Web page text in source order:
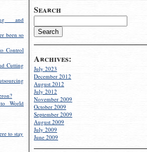
Search
Archives:
July 2023
December 2012
August 2012
July 2012
November 2009
October 2009
September 2009
August 2009
July 2009
June 2009
and
been so
Control
Cutting
World
to stay